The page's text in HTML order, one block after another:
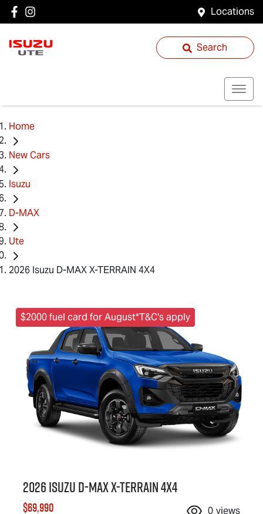
Locations
Search
Home
New Cars
Isuzu
D-MAX
Ute
2026 Isuzu D-MAX X-TERRAIN 4X4
$2000 fuel card for August*T&C's apply
2026 IsuzuD-MAX X-TERRAIN4X4
$69,990 0 views